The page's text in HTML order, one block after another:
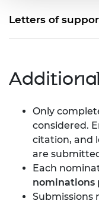
Letters of
Only
considered.
citation, and
are
Each
nominations
Submissions